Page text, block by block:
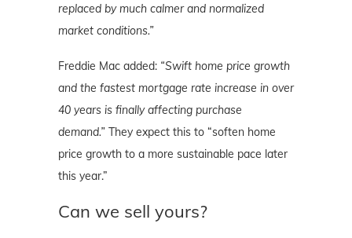
replaced by much calmer and normalized
market conditions.”
Freddie Mac added: “Swift home price growth
and the fastest mortgage rate increase in over
40 years is finally affecting purchase
demand.” They expect this to “soften home
price growth to a more sustainable pace later
this year.”
Can we sell yours?